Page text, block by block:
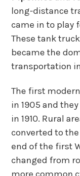
long-distance
came in to play
These tank
became the
transportation
The first modern
in 1905 and
in 1910. Rural
converted to
end of the first
changed from